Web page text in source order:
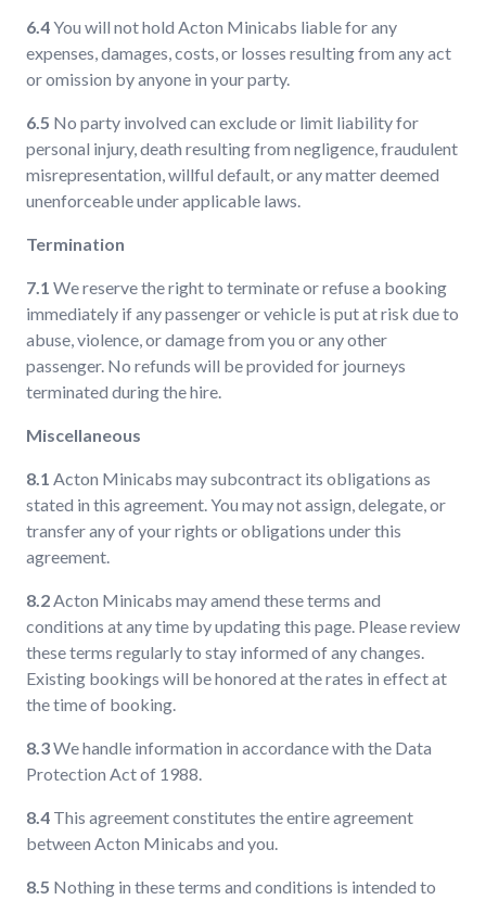
6.4You will not hold Acton Minicabs liable for any
expenses, damages, costs, or losses resulting from any act
or omission by anyone in your party.
6.5 No party involved can exclude or limit liability for
personal injury, death resulting from negligence, fraudulent
misrepresentation, willful default, or any matter deemed
unenforceable under applicable laws.
Termination
7.1 We reserve the right to terminate or refuse a booking
immediately if any passenger or vehicle is put at risk due to
abuse, violence, or damage from you or any other
passenger. No refunds will be provided for journeys
terminated during the hire.
Miscellaneous
8.1 Acton Minicabs may subcontract its obligations as
stated in this agreement. You may not assign, delegate, or
transfer any of your rights or obligations under this
agreement.
8.2Acton Minicabs may amend these terms and
conditions at any time by updating this page. Please review
these terms regularly to stay informed of any changes.
Existing bookings will be honored at the rates in effect at
the time of booking.
8.3We handle information in accordance with the Data
Protection Act of 1988.
8.4 This agreement constitutes the entire agreement
between Acton Minicabs and you.
8.5 Nothing in these terms and conditions is intended to